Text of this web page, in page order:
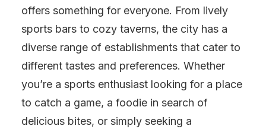
offers something for everyone. From lively
sports bars to cozy taverns, the city has a
diverse range of establishments that cater to
different tastes and preferences. Whether
you’re a sports enthusiast looking for a place
to catch a game, a foodie in search of
delicious bites, or simply seeking a